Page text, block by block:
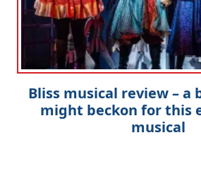
Bliss musical review –
might beckon for this
musical